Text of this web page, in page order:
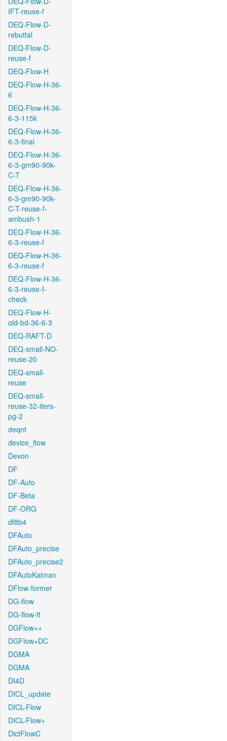
IFT-reuse-f
DEQ-Flow-D-
rebuttal
DEQ-Flow-D-
reuse-f
DEQ-Flow-H
DEQ-Flow-H-36-
6
DEQ-Flow-H-36-
6-3-115k
DEQ-Flow-H-36-
6-3-final
DEQ-Flow-H-36-
6-3-gm90-90k-
C-T
DEQ-Flow-H-36-
6-3-gm90-90k-
C-T-reuse-f-
ambush-1
DEQ-Flow-H-36-
6-3-reuse-f
DEQ-Flow-H-36-
6-3-reuse-f
DEQ-Flow-H-36-
6-3-reuse-f-
check
DEQ-Flow-H-
old-bd-36-6-3
DEQ-RAFT-D
DEQ-small-NO-
reuse-20
DEQ-small-
reuse
DEQ-small-
reuse-32-iters-
pg-2
deqnt
device_flow
Devon
DF
DF-Auto
DF-Beta
DF-ORG
df8b4
DFAuto
DFAuto_precise
DFAuto_precise2
DFAutoKalman
DFlow-former
DG-flow
DG-flow-ft
DGFlow++
DGFlow+DC
DGMA
DGMA
DI4D
DICL_update
DICL-Flow
DICL-Flow+
DictFlowC